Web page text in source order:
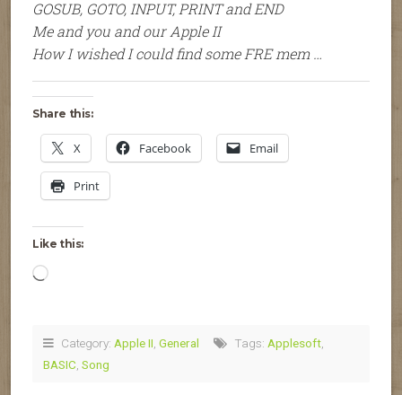
GOSUB, GOTO, INPUT, PRINT and END
Me and you and our Apple II
How I wished I could find some FRE mem …
Share this:
X Facebook Email
Print
Like this:
Loading…
Category: Apple II General Tags: Applesoft
BASIC Song